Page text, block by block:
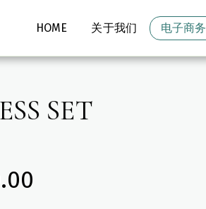
HOME 关于我们 电子商务
SET